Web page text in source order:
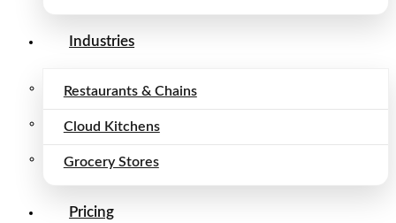
Industries
Restaurants & Chains
Cloud Kitchens
Grocery Stores
Pricing